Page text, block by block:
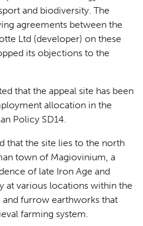
and biodiversity. The
agreements between the
Ltd (developer) on these
its objections to the
that the appeal site has been
allocation in the
Policy SD14.
that the site lies to the north
town of Magiovinium, a
of late Iron Age and
at various locations within the
furrow earthworks that
farming system.